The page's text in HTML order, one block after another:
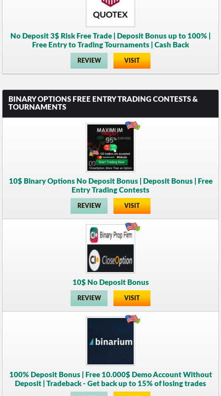
No Deposit 3$ Risk Free Trade | Deposit Bonus up to 100% |
Free Entry to Trading Tournaments | Cash Back
REVIEW VISIT
BINARY OPTIONS FREE ENTRY TRADING CONTESTS &
TOURNAMENTS
10$ Binary Options No Deposit Bonus | Deposit Bonus | Free
Entry Trading Contests
REVIEW VISIT
10$ No Deposit Bonus
REVIEW VISIT
100% Deposit Bonus | Free 10.000$ Demo Account Without
Deposit | Tradeback - Get back up to 15% of losing trades